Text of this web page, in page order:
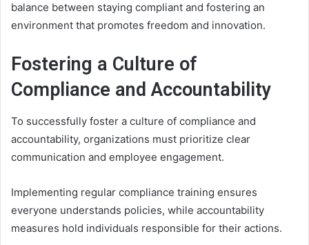
balance between staying compliant and fostering an
environment that promotes freedom and innovation.
Fostering a Culture of
Compliance and Accountability
To successfully foster a culture of compliance and
accountability, organizations must prioritize clear
communication and employee engagement.
Implementing regular compliance training ensures
everyone understands policies, while accountability
measures hold individuals responsible for their actions.